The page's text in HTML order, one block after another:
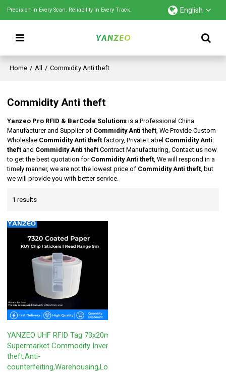
Precision in Every Scan. Reliability in Every Track. English
Home / All / Commidity Anti theft
Commidity Anti theft
Yanzeo Pro RFID & BarCode Solutions is a Professional China
Manufacturer and Supplier of Commidity Anti theft, We Provide Custom
Wholeslae Commidity Anti theft factory, Private Label Commidity Anti
theft and Commidity Anti theft Contract Manufacturing, Contact us now
to get the best quotation for Commidity Anti theft, We will respond in a
timely manner, we are not the lowest price of Commidity Anti theft, but
we will provide you with better service.
1 results
YANZEO UHF RFID Tag 73x20mm KU7 for
Supermarket Commodity Inventory,Anti-
theft,Anti-
counterfeiting,Warehousing,Logistics,ETC.